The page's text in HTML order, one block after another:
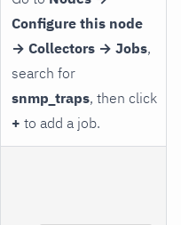
Configure this node
→ Collectors → Jobs,
search for
snmp_traps, then click
+ to add a job.